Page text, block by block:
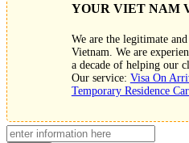
YOUR VIET NAM
We are the legitimate
Vietnam. We are
a decade of helping our
Our service: Visa On
Temporary Residence